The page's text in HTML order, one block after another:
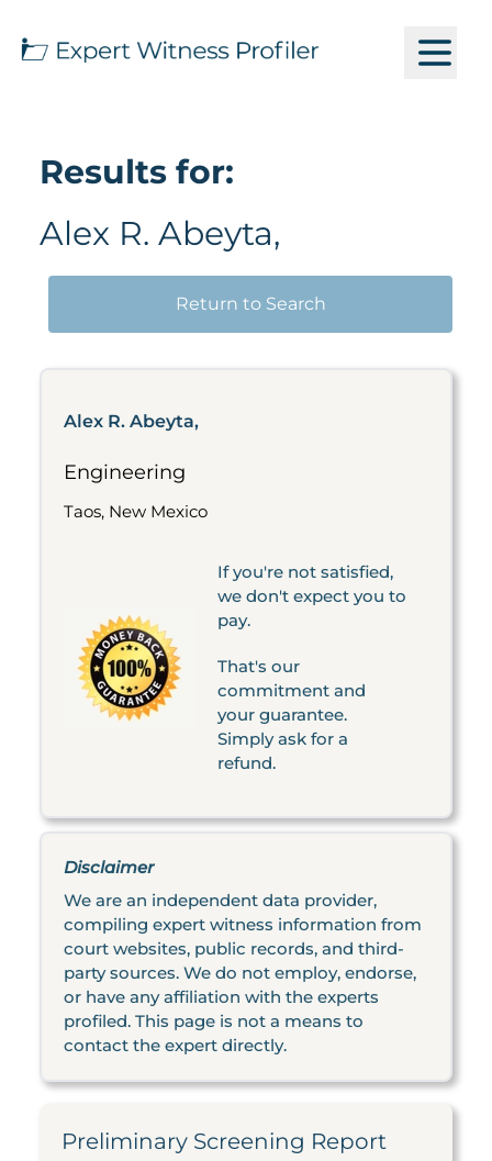
Results for:
Alex R. Abeyta,
Return to Search
Alex R. Abeyta,
Engineering
Taos, New Mexico
If you're not satisfied,
we don't expect you to
pay.
That's our
commitment and
your guarantee.
Simply ask for a
refund.
Disclaimer
We are an independent data provider,
compiling expert witness information from
court websites, public records, and third-
party sources. We do not employ, endorse,
or have any affiliation with the experts
profiled. This page is not a means to
contact the expert directly.
Preliminary Screening Report